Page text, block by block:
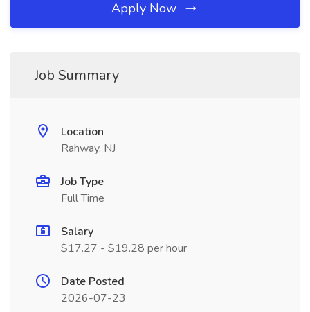
Apply Now
Job Summary
Location
Rahway, NJ
Job Type
Full Time
Salary
$17.27 - $19.28 per hour
Date Posted
2026-07-23